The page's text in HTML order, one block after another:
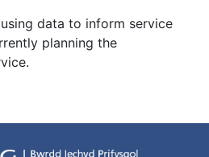
data to inform service
planning the